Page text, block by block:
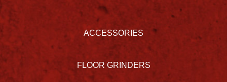
ACCESSORIES
FLOOR GRINDERS